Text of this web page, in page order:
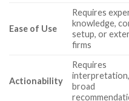
Ease of Use
Requires
knowledge,
setup, or
firms
Actionability
Requires
broad